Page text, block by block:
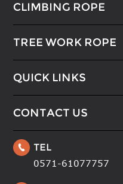
CLIMBING ROPE
TREE WORK ROPE
QUICK LINKS
CONTACT US
 TEL
0571-61077757